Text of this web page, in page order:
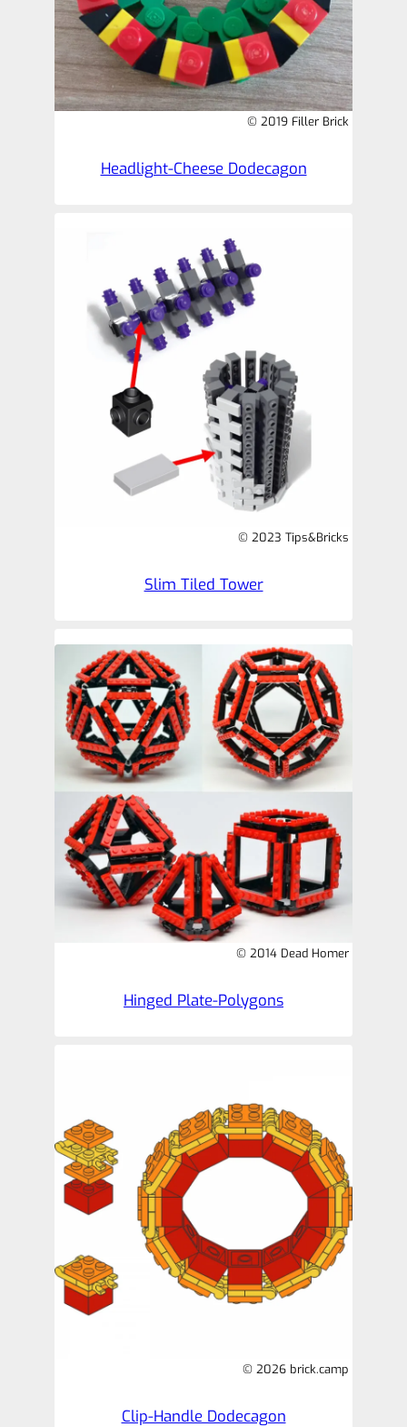
© 2019 Filler Brick
Headlight-Cheese Dodecagon
© 2023 Tips&Bricks
Slim Tiled Tower
© 2014 Dead Homer
Hinged Plate-Polygons
© 2026 brick.camp
Clip-Handle Dodecagon